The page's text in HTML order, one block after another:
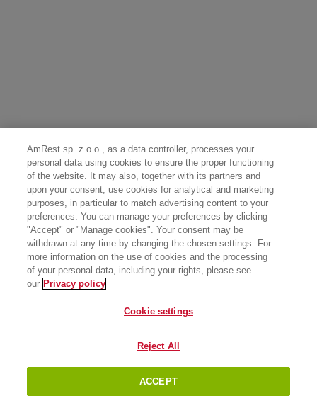
AmRest sp. z o.o., as a data controller, processes your
personal data using cookies to ensure the proper functioning
of the website. It may also, together with its partners and
upon your consent, use cookies for analytical and marketing
purposes, in particular to match advertising content to your
preferences. You can manage your preferences by clicking
"Accept" or "Manage cookies". Your consent may be
withdrawn at any time by changing the chosen settings. For
more information on the use of cookies and the processing
of your personal data, including your rights, please see
our Privacy policy
Cookie settings
Reject All
ACCEPT